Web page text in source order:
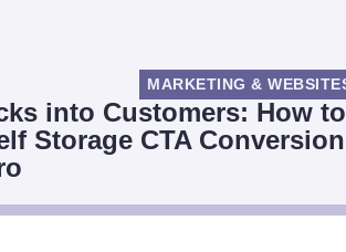
MARKETING &
into Customers: How to
Storage CTA